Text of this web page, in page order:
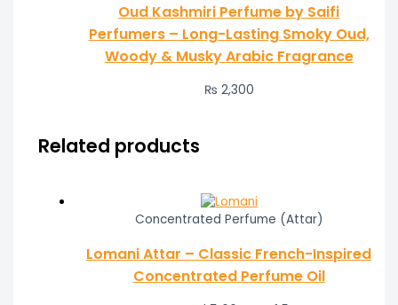
Oud Kashmiri Perfume by Saifi
Perfumers – Long-Lasting Smoky Oud,
Woody & Musky Arabic Fragrance
₨ 2,300
Related products
Concentrated Perfume (Attar)
Lomani Attar – Classic French-Inspired
Concentrated Perfume Oil